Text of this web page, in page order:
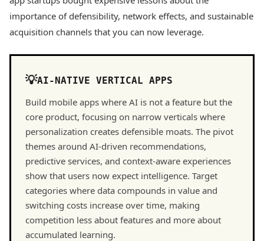
importance of defensibility, network effects, and sustainable
acquisition channels that you can now leverage.
AI-NATIVE VERTICAL APPS
Build mobile apps where AI is not a feature but the
core product, focusing on narrow verticals where
personalization creates defensible moats. The pivot
themes around AI-driven recommendations,
predictive services, and context-aware experiences
show that users now expect intelligence. Target
categories where data compounds in value and
switching costs increase over time, making
competition less about features and more about
accumulated learning.